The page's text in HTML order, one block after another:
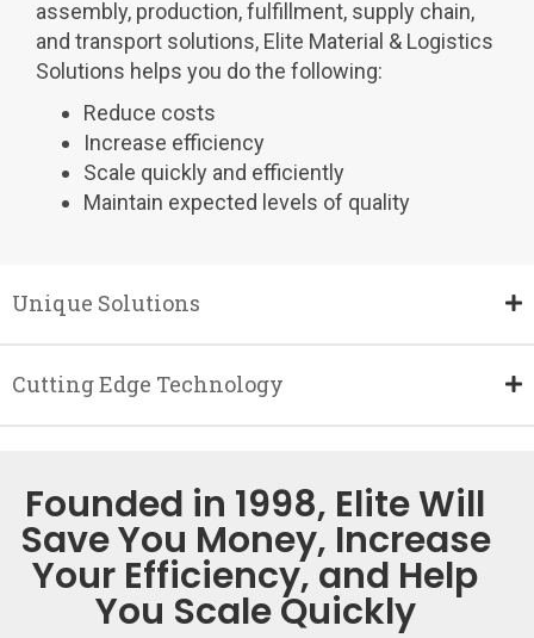
assembly, production, fulfillment, supply chain,
and transport solutions, Elite Material & Logistics
Solutions helps you do the following:
Reduce costs
Increase efficiency
Scale quickly and efficiently
Maintain expected levels of quality
Unique Solutions
Cutting Edge Technology
Founded in 1998, Elite Will
Save You Money, Increase
Your Efficiency, and Help
You Scale Quickly